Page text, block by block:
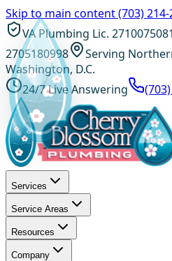
Skip to main content(703) 214-
VA Plumbing Lic.
2705180998
Serving
Washington, D.C.
24/7 Live Answering
Services
Service Areas
Resources
Company